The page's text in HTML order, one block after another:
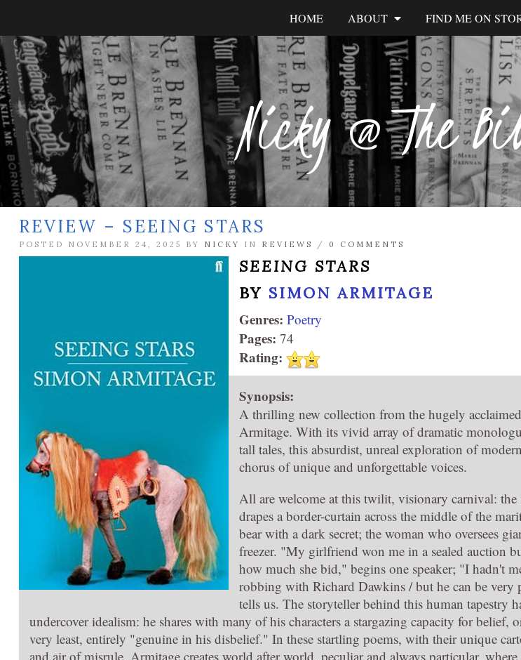
Nicky @ The
HOME ABOUT FIND ME ON
REVIEW – SEEING STARS
POSTED NOVEMBER 24, 2025 BY NICKY IN REVIEWS / 0 COMMENTS
SEEING STARS
BY SIMON ARMITAGE
Genres: Poetry
Pages: 74
Rating:
Synopsis:
A thrilling new collection from the hugely
Armitage. With its vivid array of dramatic
tall tales, this absurdist, unreal exploration of
chorus of unique and unforgettable voices.
All are welcome at this twilit, visionary carnival: the
drapes a border-curtain across the middle of the
bear with a dark secret; the woman who oversees
freezer. "My girlfriend won me in a sealed auction
how much she bid," begins one speaker; "I hadn't
robbing with Richard Dawkins / but he can be very
tells us. The storyteller behind this human tapestry
undercover idealism: he shares with many of his characters a stargazing capacity for belief,
very least, entirely "genuine in his disbelief." In these startling poems, with their unique
and air of misrule, Armitage creates world after world, peculiar and always particular,